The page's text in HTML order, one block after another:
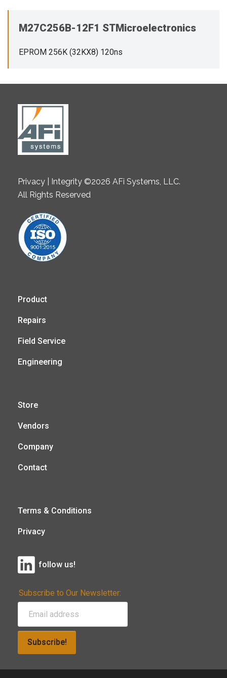
M27C256B-12F1 STMicroelectronics
EPROM 256K (32KX8) 120ns
Privacy | Integrity ©2026 AFi Systems, LLC.
All Rights Reserved
Product
Repairs
Field Service
Engineering
Store
Vendors
Company
Contact
Terms & Conditions
Privacy
follow us!
Subscribe to Our Newsletter:
Subscribe!